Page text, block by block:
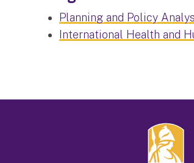
Planning and Policy
International Health and